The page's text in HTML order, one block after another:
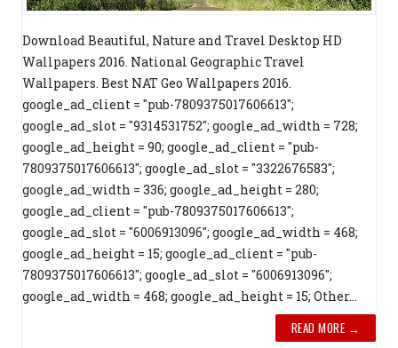
Download Beautiful, Nature and Travel Desktop HD
Wallpapers 2016. National Geographic Travel
Wallpapers. Best NAT Geo Wallpapers 2016.
google_ad_client = "pub-7809375017606613";
google_ad_slot = "9314531752"; google_ad_width = 728;
google_ad_height = 90; google_ad_client = "pub-
7809375017606613"; google_ad_slot = "3322676583";
google_ad_width = 336; google_ad_height = 280;
google_ad_client = "pub-7809375017606613";
google_ad_slot = "6006913096"; google_ad_width = 468;
google_ad_height = 15; google_ad_client = "pub-
7809375017606613"; google_ad_slot = "6006913096";
google_ad_width = 468; google_ad_height = 15; Other...
READ MORE →